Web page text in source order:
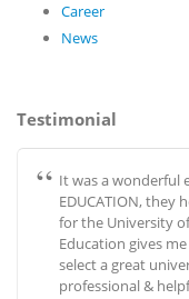
Career
News
Testimonial
It was a wonderful
EDUCATION, they
for the University
Education gives
select a great
professional &